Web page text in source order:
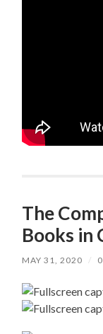
The
Books in
MAY 31, 2020 /